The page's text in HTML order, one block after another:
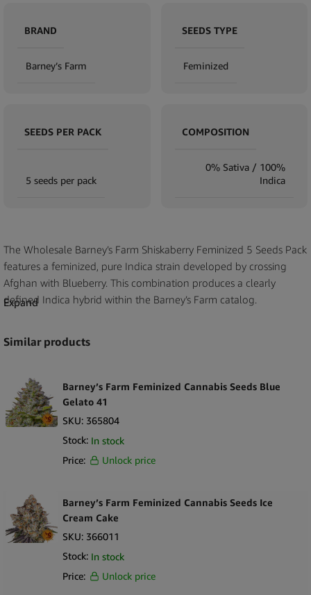
BRAND
Barney’s Farm
SEEDS TYPE
Feminized
SEEDS PER PACK
5 seeds per pack
COMPOSITION
0% Sativa / 100%
Indica
The Wholesale Barney’s Farm Shiskaberry Feminized 5 Seeds Pack
features a feminized, pure Indica strain developed by crossing
Afghan with Blueberry. This combination produces a clearly
defined Indica hybrid within the Barney’s Farm catalog.
compact and clearly labeled product suitable for display and sale.
with documented lineage reflecting the combination of its parent
genetics.
This pack provides a professional, prepackaged option suitable for
retail environments. The Wholesale Barney’s Farm Shiskaberry
Feminized 5 Seeds Pack delivers a clearly labeled and branded
associated genetic information.
Expand
Similar products
Barney’s Farm Feminized Cannabis Seeds Blue
Gelato 41
SKU: 365804
Stock: In stock
Price:
Unlock price
Barney’s Farm Feminized Cannabis Seeds Ice
Cream Cake
SKU: 366011
Stock: In stock
Price:
Unlock price